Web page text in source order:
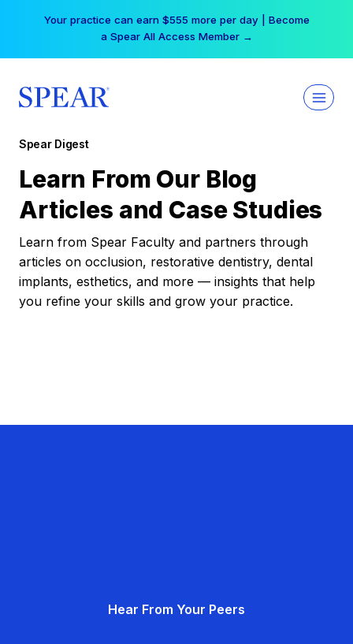
Your practice can earn $555 more per day | Become
a Spear All Access Member →
Spear Digest
Learn From Our Blog
Articles and Case Studies
Learn from Spear Faculty and partners through
articles on occlusion, restorative dentistry, dental
implants, esthetics, and more — insights that help
you refine your skills and grow your practice.
Hear From Your Peers